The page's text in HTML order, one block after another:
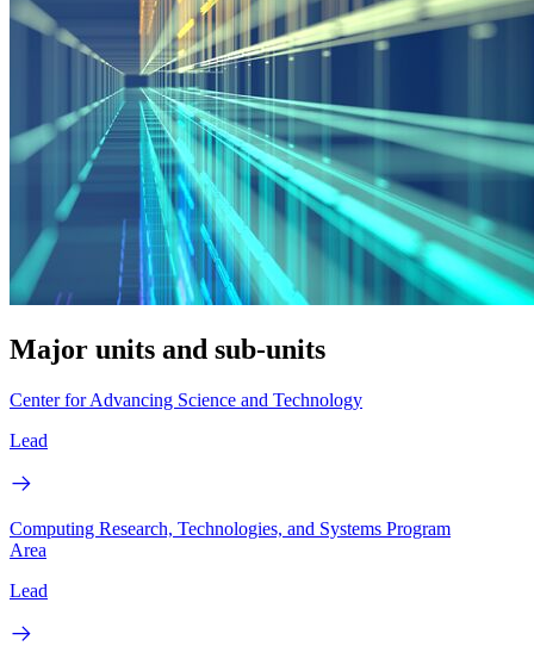
Major units and sub-units
Center for Advancing Science and Technology
Lead
Computing Research, Technologies, and Systems Program
Area
Lead